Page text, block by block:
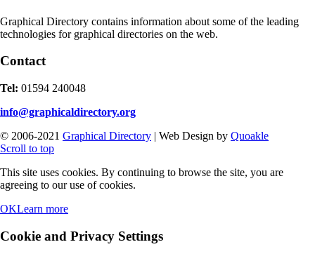
Graphical Directory contains information about some of the leading
technologies for graphical directories on the web.
Contact
Tel: 01594 240048
info@graphicaldirectory.org
© 2006-2021 Graphical Directory | Web Design by Quoakle
Scroll to top
This site uses cookies. By continuing to browse the site, you are
agreeing to our use of cookies.
OKLearn more
Cookie and Privacy Settings